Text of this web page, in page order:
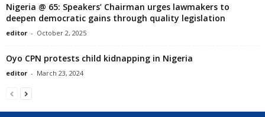
Nigeria @ 65: Speakers’ Chairman urges lawmakers to
deepen democratic gains through quality legislation
editor - October 2, 2025
Oyo CPN protests child kidnapping in Nigeria
editor - March 23, 2024